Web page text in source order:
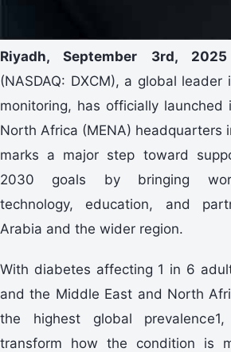
Riyadh, September 3rd,
(NASDAQ: DXCM), a global
monitoring, has officially launched
North Africa (MENA) headquarters
marks a major step toward
2030 goals by bringing
technology, education, and
Arabia and the wider region.
With diabetes affecting 1 in 6
and the Middle East and North
the highest global
transform how the condition is